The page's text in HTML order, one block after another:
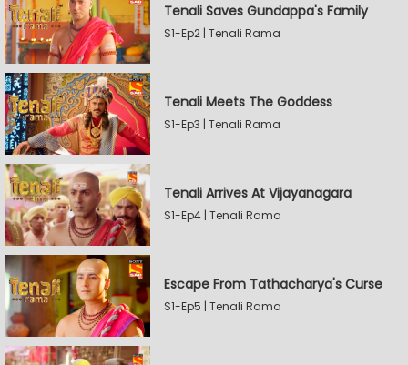
Tenali Saves Gundappa's Family
S1-Ep2 | Tenali Rama
Tenali Meets The Goddess
S1-Ep3 | Tenali Rama
Tenali Arrives At Vijayanagara
S1-Ep4 | Tenali Rama
Escape From Tathacharya's Curse
S1-Ep5 | Tenali Rama